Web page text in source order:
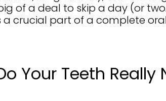
of a deal to skip a day (or
a crucial part of a complete oral
Your Teeth Really